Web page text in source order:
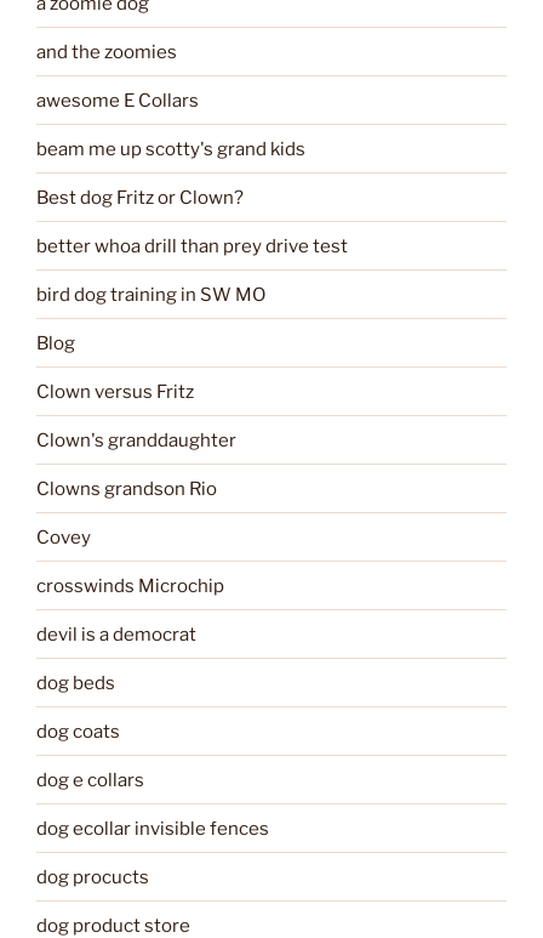
and the zoomies
awesome E Collars
beam me up scotty's grand kids
Best dog Fritz or Clown?
better whoa drill than prey drive test
bird dog training in SW MO
Blog
Clown versus Fritz
Clown's granddaughter
Clowns grandson Rio
Covey
crosswinds Microchip
devil is a democrat
dog beds
dog coats
dog e collars
dog ecollar invisible fences
dog procucts
dog product store